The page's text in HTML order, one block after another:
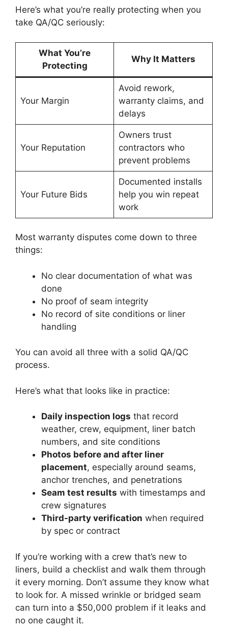
Here’s what you’re really protecting when you
take QA/QC seriously:
What You’re
Protecting
Why It Matters
Your Margin
Avoid rework,
warranty claims, and
delays
Your Reputation
Owners trust
contractors who
prevent problems
Your Future Bids
Documented installs
help you win repeat
work
Most warranty disputes come down to three
things:
No clear documentation of what was
done
No proof of seam integrity
No record of site conditions or liner
handling
You can avoid all three with a solid QA/QC
process.
Here’s what that looks like in practice:
Daily inspection logs that record
weather, crew, equipment, liner batch
numbers, and site conditions
Photos before and after liner
placement, especially around seams,
anchor trenches, and penetrations
Seam test results with timestamps and
crew signatures
Third-party verification when required
by spec or contract
If you’re working with a crew that’s new to
liners, build a checklist and walk them through
it every morning. Don’t assume they know what
to look for. A missed wrinkle or bridged seam
can turn into a $50,000 problem if it leaks and
no one caught it.